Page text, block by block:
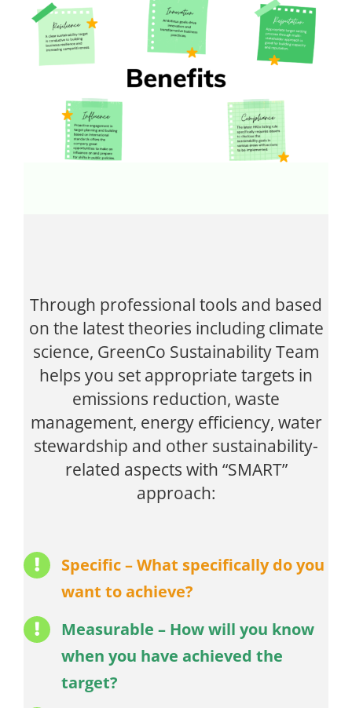
Through professional tools and based
on the latest theories including climate
science, GreenCo Sustainability Team
helps you set appropriate targets in
emissions reduction, waste
management, energy efficiency, water
stewardship and other sustainability-
related aspects with “SMART”
approach:
Specific – What specifically do you
want to achieve?
Measurable – How will you know
when you have achieved the
target?